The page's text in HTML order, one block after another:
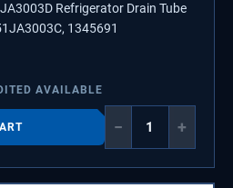
Refrigerator Drain Tube
1345691
AVAILABLE
− +